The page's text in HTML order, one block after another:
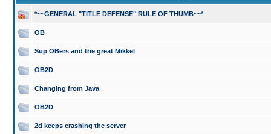
*~~GENERAL "TITLE DEFENSE" RULE OF THUMB~~*
OB
Sup OBers and the great Mikkel
OB2D
Changing from Java
OB2D
2d keeps crashing the server